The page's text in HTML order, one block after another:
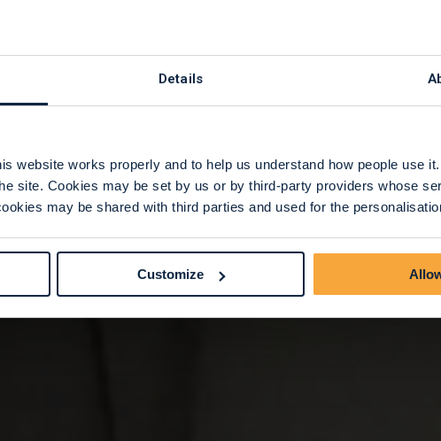
Details
website works properly and to help us understand how people use
site. Cookies may be set by us or by third-party providers whose
may be shared with third parties and used for the
Customize
our Charity